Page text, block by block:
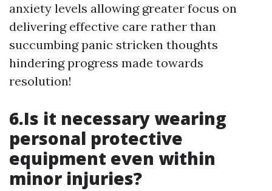
anxiety levels allowing greater focus on
delivering effective care rather than
succumbing panic stricken thoughts
hindering progress made towards
resolution!
6.Is it necessary wearing
personal protective
equipment even within
minor injuries?